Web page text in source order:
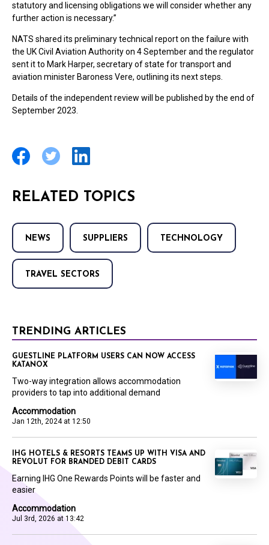
statutory and licensing obligations we will consider whether any
further action is necessary.”
NATS shared its preliminary technical report on the failure with
the UK Civil Aviation Authority on 4 September and the regulator
sent it to Mark Harper, secretary of state for transport and
aviation minister Baroness Vere, outlining its next steps.
Details of the independent review will be published by the end of
September 2023.
RELATED TOPICS
NEWS SUPPLIERS TECHNOLOGY
TRAVEL SECTORS
TRENDING ARTICLES
Accommodation
Jan 12th, 2024 at 12:50
GUESTLINE PLATFORM USERS CAN NOW ACCESS
KATANOX
Two-way integration allows accommodation
providers to tap into additional demand
Accommodation
Jul 3rd, 2026 at 13:42
IHG HOTELS & RESORTS TEAMS UP WITH VISA AND
REVOLUT FOR BRANDED DEBIT CARDS
Earning IHG One Rewards Points will be faster and
easier